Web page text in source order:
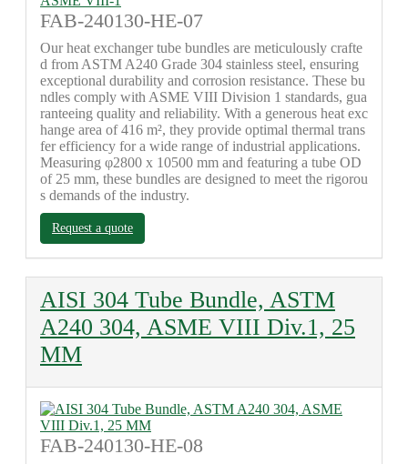
FAB-240130-HE-07
Our heat exchanger tube bundles are meticulously crafte
d from ASTM A240 Grade 304 stainless steel, ensuring
exceptional durability and corrosion resistance. These bu
ndles comply with ASME VIII Division 1 standards, gua
ranteeing quality and reliability. With a generous heat exc
hange area of 416 m², they provide optimal thermal trans
fer efficiency for a wide range of industrial applications.
Measuring φ2800 x 10500 mm and featuring a tube OD
of 25 mm, these bundles are designed to meet the rigorou
s demands of the industry.
Request a quote
AISI 304 Tube Bundle, ASTM
A240 304, ASME VIII Div.1, 25
MM
FAB-240130-HE-08